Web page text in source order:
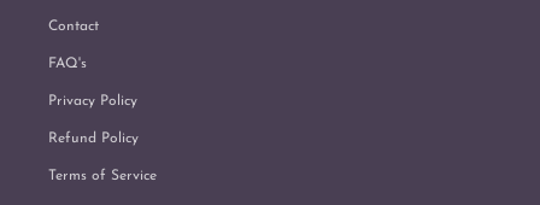
Contact
FAQ's
Privacy Policy
Refund Policy
Terms of Service